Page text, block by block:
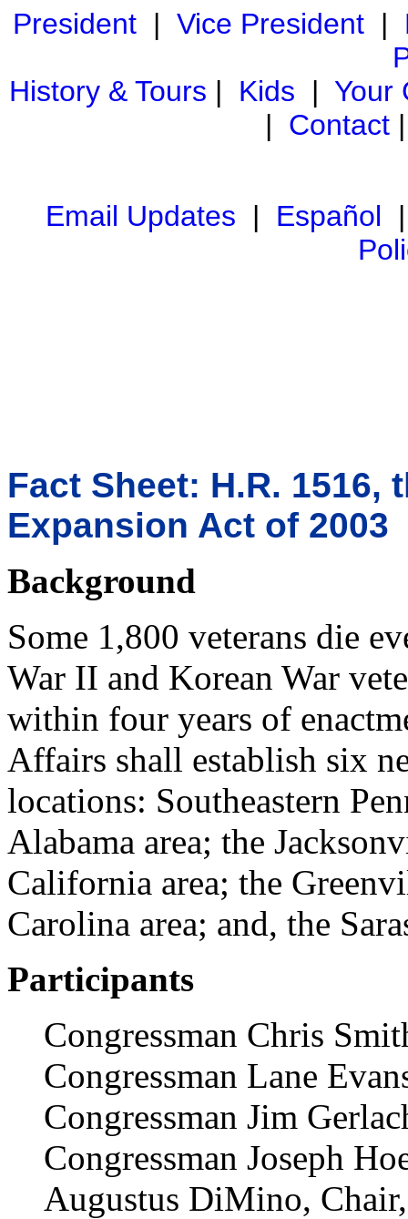
President| Vice President|
History & Tours | Kids | Your
| Contact
Email Updates | Español
Fact Sheet: H.R. 1516,
Expansion Act of 2003
Background
Some 1,800 veterans die
War II and Korean War
within four years of
Affairs shall establish six
locations: Southeastern
Alabama area; the
California area; the
Carolina area; and, the
Participants
Congressman Chris
Congressman Lane
Congressman Jim
Congressman Joseph
Augustus DiMino,